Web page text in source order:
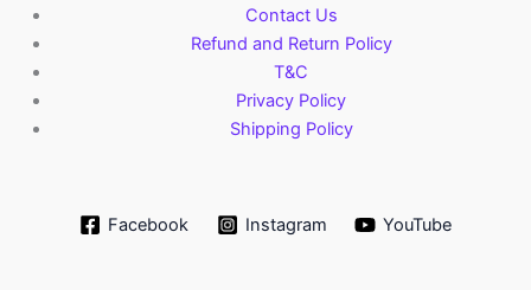
Contact Us
Refund and Return Policy
T&C
Privacy Policy
Shipping Policy
Facebook Instagram YouTube